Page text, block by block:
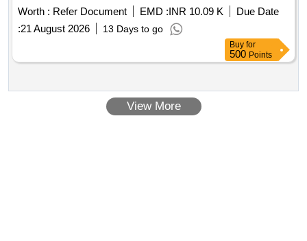
Worth : Refer Document EMD :INR 10.09 K
Due Date
:21 August 2026 13 Days to go
Buy for
500 Points
View More